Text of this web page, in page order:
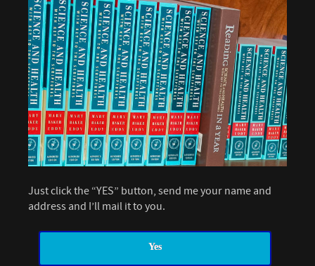
Just click the “YES” button, send me your name and
address and I’ll mail it to you.
Yes